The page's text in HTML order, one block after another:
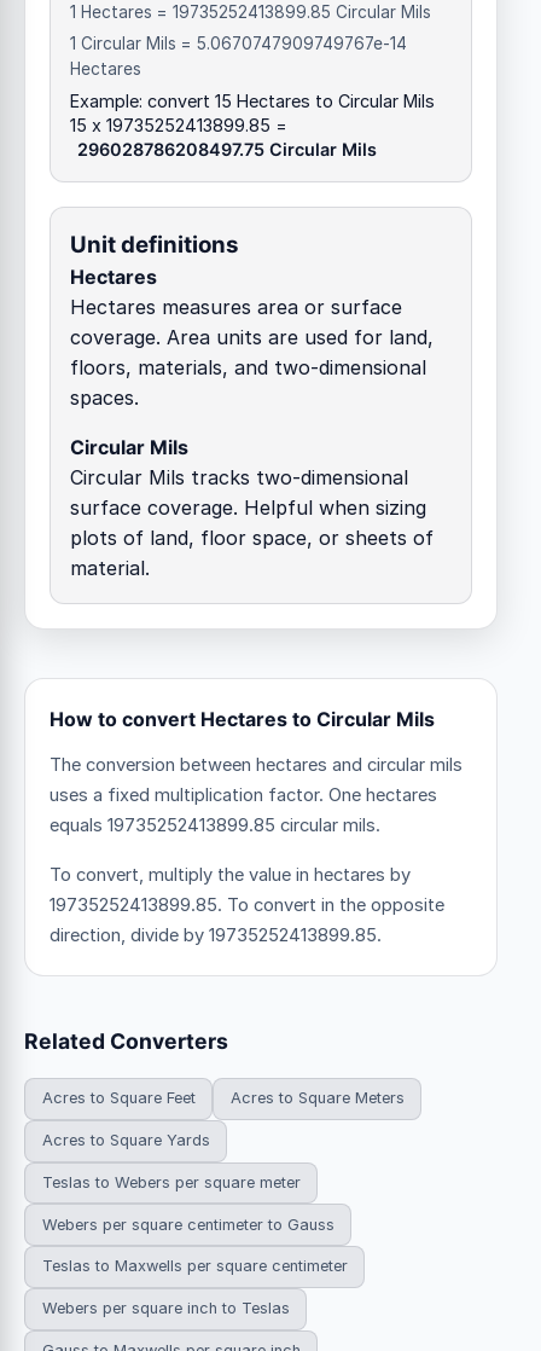
1 Hectares = 19735252413899.85 Circular Mils
1 Circular Mils = 5.0670747909749767e-14
Hectares
Example: convert 15 Hectares to Circular Mils
15 x 19735252413899.85 =
296028786208497.75 Circular Mils
Unit definitions
Hectares
Hectares measures area or surface
coverage. Area units are used for land,
floors, materials, and two-dimensional
spaces.
Circular Mils
Circular Mils tracks two-dimensional
surface coverage. Helpful when sizing
plots of land, floor space, or sheets of
material.
How to convert Hectares to Circular Mils
The conversion between hectares and circular mils
uses a fixed multiplication factor. One hectares
equals 19735252413899.85 circular mils.
To convert, multiply the value in hectares by
19735252413899.85. To convert in the opposite
direction, divide by 19735252413899.85.
Related Converters
Acres to Square Feet Acres to Square Meters
Acres to Square Yards
Teslas to Webers per square meter
Webers per square centimeter to Gauss
Teslas to Maxwells per square centimeter
Webers per square inch to Teslas